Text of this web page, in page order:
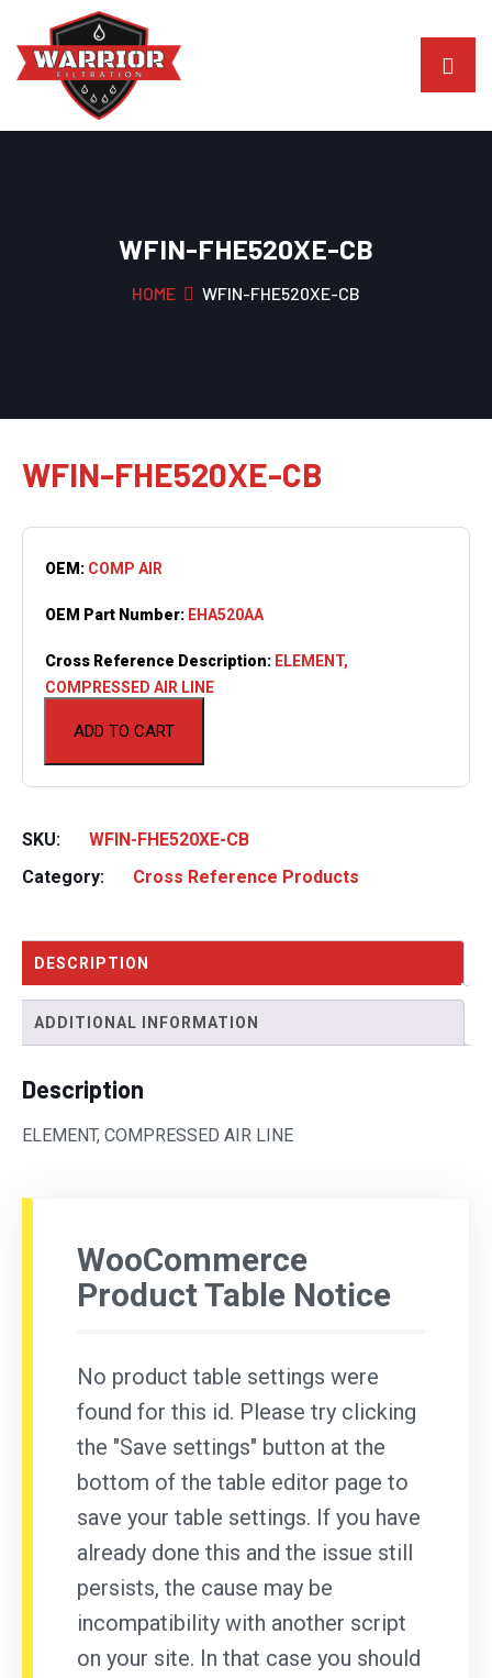
WFIN-FHE520XE-CB
HOME WFIN-FHE520XE-CB
WFIN-FHE520XE-CB
ADD TO CART
OEM: COMP AIR
OEM Part Number: EHA520AA
Cross Reference Description: ELEMENT,
COMPRESSED AIR LINE
SKU:
WFIN-FHE520XE-CB
Category:
Cross Reference Products
DESCRIPTION
ADDITIONAL INFORMATION
Description
ELEMENT, COMPRESSED AIR LINE
WooCommerce
Product Table Notice
No product table settings were
found for this id. Please try clicking
the "Save settings" button at the
bottom of the table editor page to
save your table settings. If you have
already done this and the issue still
persists, the cause may be
incompatibility with another script
on your site. In that case you should